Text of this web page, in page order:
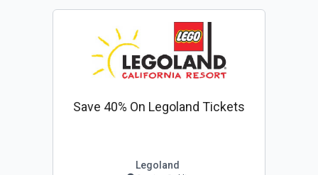
Save 40% On Legoland Tickets
Legoland